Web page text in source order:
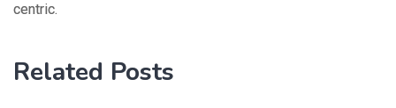
centric.
Related Posts